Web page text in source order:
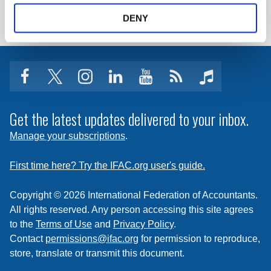
DENY
facebooktwitterinstagram
linkedinyoutubeClick
subscribe
to
feed
music
Get the latest updates delivered to your inbox.
Manage your subscriptions.
First time here? Try the IFAC.org user's guide.
Copyright © 2026 International Federation of Accountants.
All rights reserved. Any person accessing this site agrees
to the Terms of Use and Privacy Policy.
Contact permissions@ifac.org for permission to reproduce,
store, translate or transmit this document.